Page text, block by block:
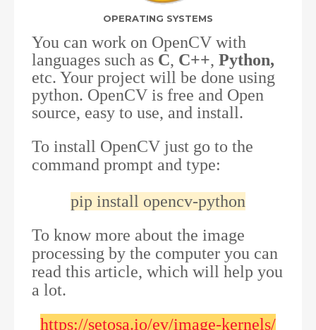
OPERATING SYSTEMS
You can work on OpenCV with
languages such as C, C++, Python,
etc. Your project will be done using
python. OpenCV is free and Open
source, easy to use, and install.
To install OpenCV just go to the
command prompt and type:
pip install opencv-python
To know more about the image
processing by the computer you can
read this article, which will help you
a lot.
https://setosa.io/ev/image-kernels/